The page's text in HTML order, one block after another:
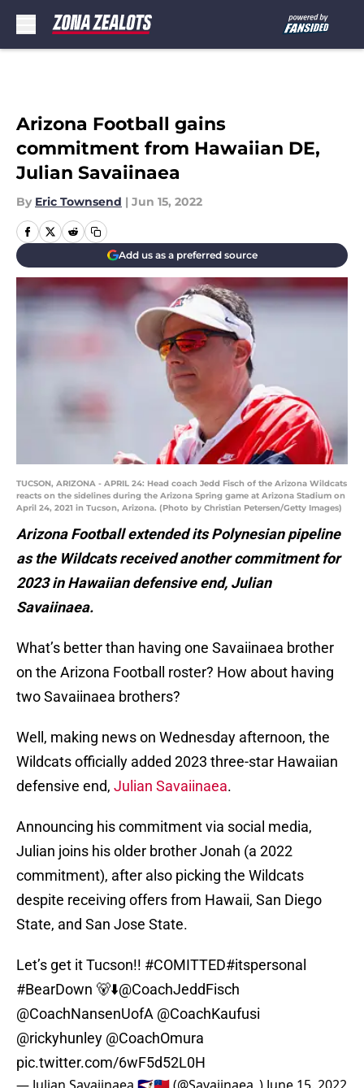
Arizona Football gains
commitment from Hawaiian DE,
Julian Savaiinaea
By Eric Townsend | Jun 15, 2022
Add us as a preferred source
TUCSON, ARIZONA - APRIL 24: Head coach Jedd Fisch of the Arizona Wildcats
reacts on the sidelines during the Arizona Spring game at Arizona Stadium on
April 24, 2021 in Tucson, Arizona. (Photo by Christian Petersen/Getty Images)
Arizona Football extended its Polynesian pipeline
as the Wildcats received another commitment for
2023 in Hawaiian defensive end, Julian
Savaiinaea.
What’s better than having one Savaiinaea brother
on the Arizona Football roster? How about having
two Savaiinaea brothers?
Well, making news on Wednesday afternoon, the
Wildcats officially added 2023 three-star Hawaiian
defensive end, Julian Savaiinaea.
Announcing his commitment via social media,
Julian joins his older brother Jonah (a 2022
commitment), after also picking the Wildcats
despite receiving offers from Hawaii, San Diego
State, and San Jose State.
Let’s get it Tucson!! #COMITTED#itspersonal
#BearDown 🐻⬇️@CoachJeddFisch
@CoachNansenUofA @CoachKaufusi
@rickyhunley @CoachOmura
pic.twitter.com/6wF5d52L0H